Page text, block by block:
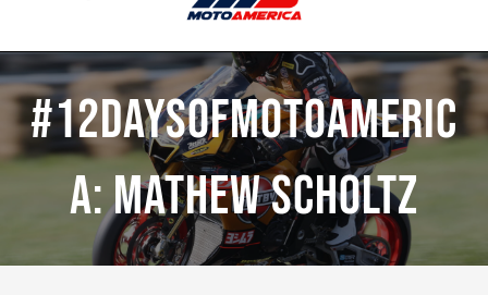
#12DaysOfMotoAmeric
a: Mathew Scholtz